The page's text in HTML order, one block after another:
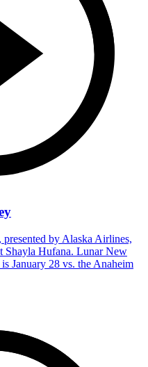
by Alaska Airlines,
Shayla Hufana. Lunar New
January 28 vs. the Anaheim